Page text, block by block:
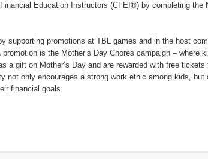
Education Instructors (CFEI®) by completing the
supporting promotions at TBL games and in the host
is the Mother’s Day Chores campaign – where
a gift on Mother’s Day and are rewarded with free tickets
not only encourages a strong work ethic among kids, but
financial goals.